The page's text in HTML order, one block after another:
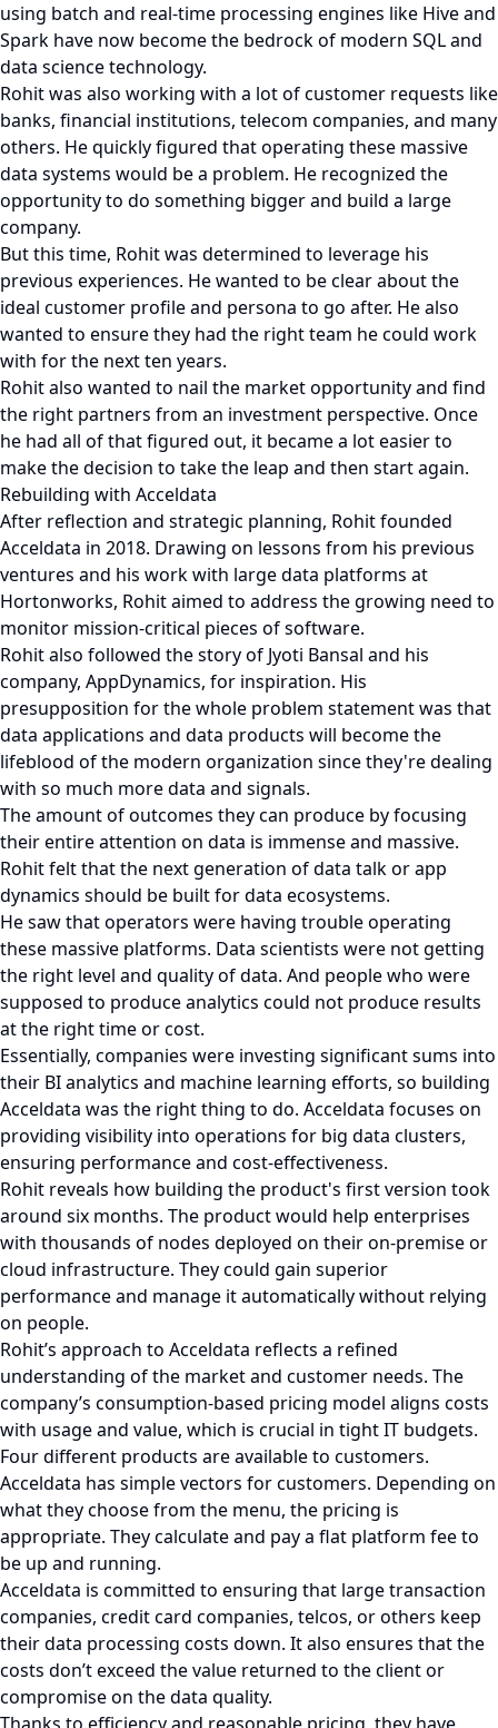
using batch and real-time processing engines like Hive and
Spark have now become the bedrock of modern SQL and
data science technology.
Rohit was also working with a lot of customer requests like
banks, financial institutions, telecom companies, and many
others. He quickly figured that operating these massive
data systems would be a problem. He recognized the
opportunity to do something bigger and build a large
company.
But this time, Rohit was determined to leverage his
previous experiences. He wanted to be clear about the
ideal customer profile and persona to go after. He also
wanted to ensure they had the right team he could work
with for the next ten years.
Rohit also wanted to nail the market opportunity and find
the right partners from an investment perspective. Once
he had all of that figured out, it became a lot easier to
make the decision to take the leap and then start again.
Rebuilding with Acceldata
After reflection and strategic planning, Rohit founded
Acceldata in 2018. Drawing on lessons from his previous
ventures and his work with large data platforms at
Hortonworks, Rohit aimed to address the growing need to
monitor mission-critical pieces of software.
Rohit also followed the story of Jyoti Bansal and his
company, AppDynamics, for inspiration. His
presupposition for the whole problem statement was that
data applications and data products will become the
lifeblood of the modern organization since they're dealing
with so much more data and signals.
The amount of outcomes they can produce by focusing
their entire attention on data is immense and massive.
Rohit felt that the next generation of data talk or app
dynamics should be built for data ecosystems.
He saw that operators were having trouble operating
these massive platforms. Data scientists were not getting
the right level and quality of data. And people who were
supposed to produce analytics could not produce results
at the right time or cost.
Essentially, companies were investing significant sums into
their BI analytics and machine learning efforts, so building
Acceldata was the right thing to do. Acceldata focuses on
providing visibility into operations for big data clusters,
ensuring performance and cost-effectiveness.
Rohit reveals how building the product's first version took
around six months. The product would help enterprises
with thousands of nodes deployed on their on-premise or
cloud infrastructure. They could gain superior
performance and manage it automatically without relying
on people.
Rohit’s approach to Acceldata reflects a refined
understanding of the market and customer needs. The
company’s consumption-based pricing model aligns costs
with usage and value, which is crucial in tight IT budgets.
Four different products are available to customers.
Acceldata has simple vectors for customers. Depending on
what they choose from the menu, the pricing is
appropriate. They calculate and pay a flat platform fee to
be up and running.
Acceldata is committed to ensuring that large transaction
companies, credit card companies, telcos, or others keep
their data processing costs down. It also ensures that the
costs don’t exceed the value returned to the client or
compromise on the data quality.